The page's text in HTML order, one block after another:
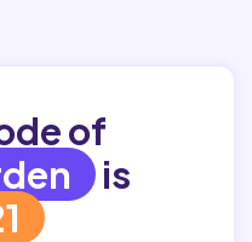
of
is